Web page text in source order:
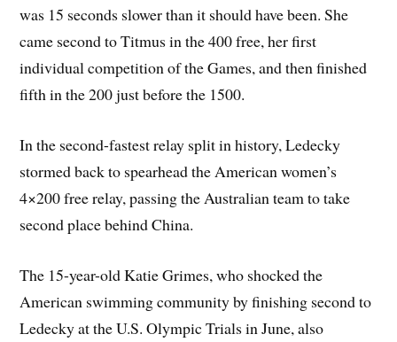
was 15 seconds slower than it should have been. She
came second to Titmus in the 400 free, her first
individual competition of the Games, and then finished
fifth in the 200 just before the 1500.
In the second-fastest relay split in history, Ledecky
stormed back to spearhead the American women’s
4×200 free relay, passing the Australian team to take
second place behind China.
The 15-year-old Katie Grimes, who shocked the
American swimming community by finishing second to
Ledecky at the U.S. Olympic Trials in June, also